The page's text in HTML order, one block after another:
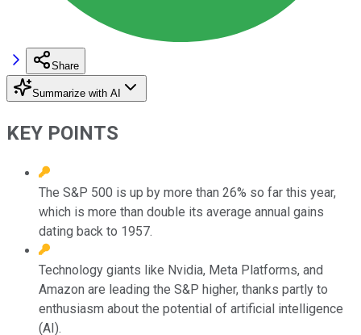
Share
Summarize with AI
KEY POINTS
The S&P 500 is up by more than 26% so far this year,
which is more than double its average annual gains
dating back to 1957.
Technology giants like Nvidia, Meta Platforms, and
Amazon are leading the S&P higher, thanks partly to
enthusiasm about the potential of artificial intelligence
(AI).